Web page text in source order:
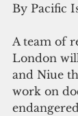
By Pacific
A team of
London
and Niue
work on